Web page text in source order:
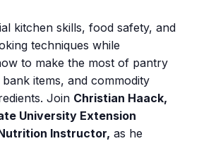
kitchen skills, food safety, and
techniques while
to make the most of pantry
items, and commodity
Join Christian Haack,
University Extension
Instructor, as he